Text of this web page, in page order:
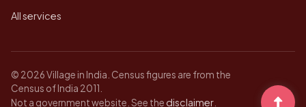
All services
© 2026 Village in India. Census figures are from the
Census of India 2011.
Not a government website. See the disclaimer.